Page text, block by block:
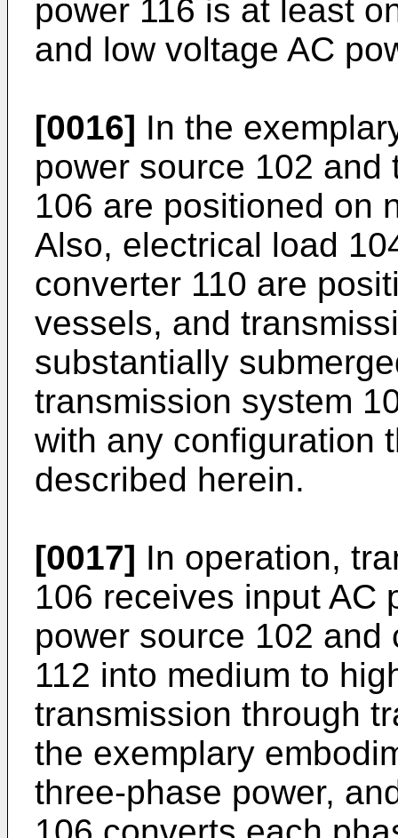
power 116 is at least
and low voltage AC
[0016] In the
power source 102
106 are positioned on
Also, electrical load
converter 110 are
vessels, and
substantially
transmission system
with any configuration
described herein.
[0017] In operation,
106 receives input AC
power source 102 and
112 into medium to
transmission through
the exemplary
three-phase power,